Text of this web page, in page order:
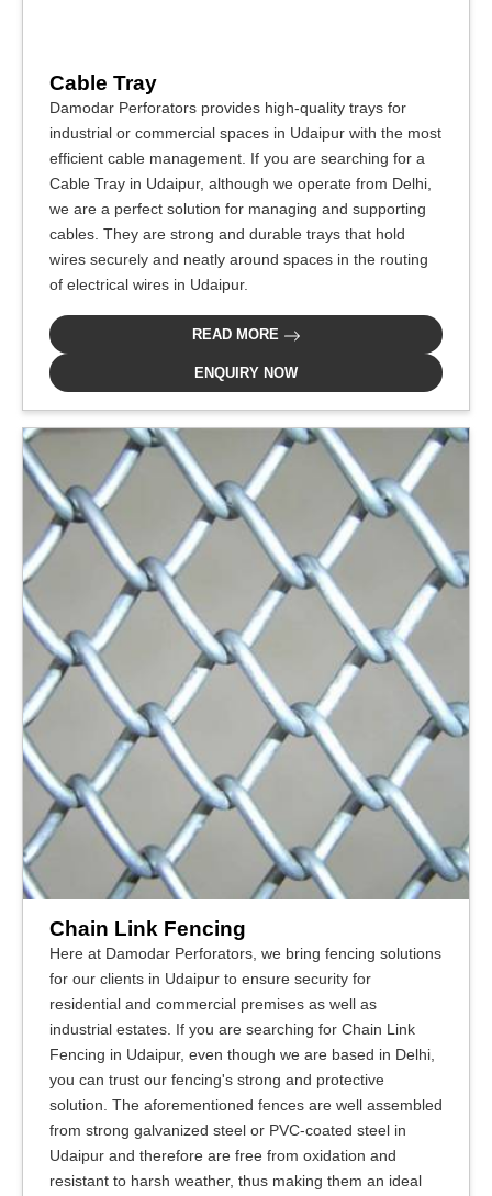
Cable Tray
Damodar Perforators provides high-quality trays for
industrial or commercial spaces in Udaipur with the most
efficient cable management. If you are searching for a
Cable Tray in Udaipur, although we operate from Delhi,
we are a perfect solution for managing and supporting
cables. They are strong and durable trays that hold
wires securely and neatly around spaces in the routing
of electrical wires in Udaipur.
READ MORE
ENQUIRY NOW
Chain Link Fencing
Here at Damodar Perforators, we bring fencing solutions
for our clients in Udaipur to ensure security for
residential and commercial premises as well as
industrial estates. If you are searching for Chain Link
Fencing in Udaipur, even though we are based in Delhi,
you can trust our fencing's strong and protective
solution. The aforementioned fences are well assembled
from strong galvanized steel or PVC-coated steel in
Udaipur and therefore are free from oxidation and
resistant to harsh weather, thus making them an ideal